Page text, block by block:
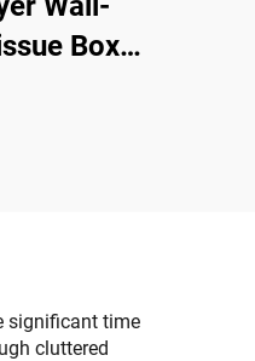
Box
significant time
cluttered